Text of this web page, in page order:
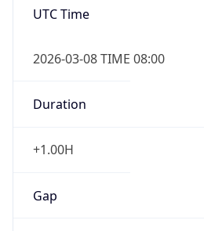
UTC Time
2026-03-08 TIME 08:00
Duration
+1.00H
Gap